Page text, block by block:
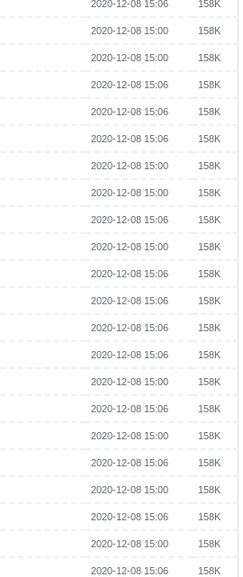
2020-12-08 15:06 158K
2020-12-08 15:00 158K
2020-12-08 15:00 158K
2020-12-08 15:06 158K
2020-12-08 15:06 158K
2020-12-08 15:06 158K
2020-12-08 15:00 158K
2020-12-08 15:00 158K
2020-12-08 15:06 158K
2020-12-08 15:00 158K
2020-12-08 15:06 158K
2020-12-08 15:06 158K
2020-12-08 15:06 158K
2020-12-08 15:06 158K
2020-12-08 15:00 158K
2020-12-08 15:06 158K
2020-12-08 15:00 158K
2020-12-08 15:06 158K
2020-12-08 15:00 158K
2020-12-08 15:06 158K
2020-12-08 15:00 158K
2020-12-08 15:06 158K